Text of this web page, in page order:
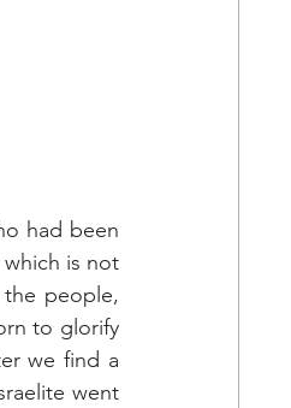
had been
is not
people,
to glorify
we find a
went